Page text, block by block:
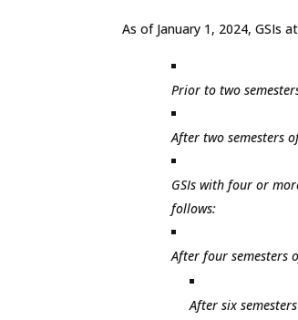
As of January 1, 2024, GSIs
Prior to two
After two semesters
GSIs with four or
follows:
After four semesters
After six